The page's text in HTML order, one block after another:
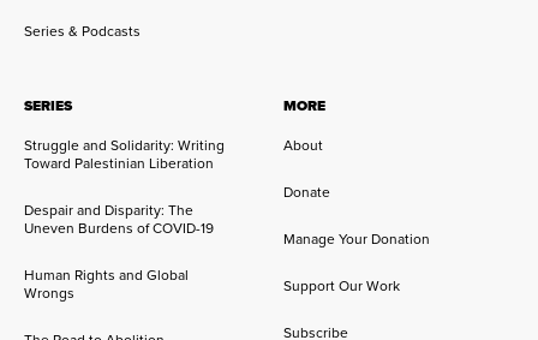
Series & Podcasts
SERIES
Struggle and Solidarity: Writing
Toward Palestinian Liberation
Despair and Disparity: The
Uneven Burdens of COVID-19
Human Rights and Global
Wrongs
MORE
About
Donate
Manage Your Donation
Support Our Work
Subscribe